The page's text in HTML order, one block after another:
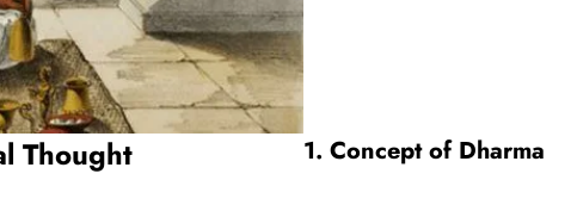
Thought 1. Concept of Dharma